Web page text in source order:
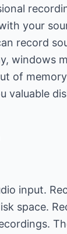
your
record
windows
of
input.
space.